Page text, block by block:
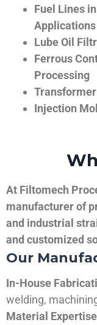
Fuel Lines
Applications
Lube Oil
Ferrous
Processing
Injection
At Filtomech
manufacturer of
and industrial
and customized
Our
In-House
welding,
Material